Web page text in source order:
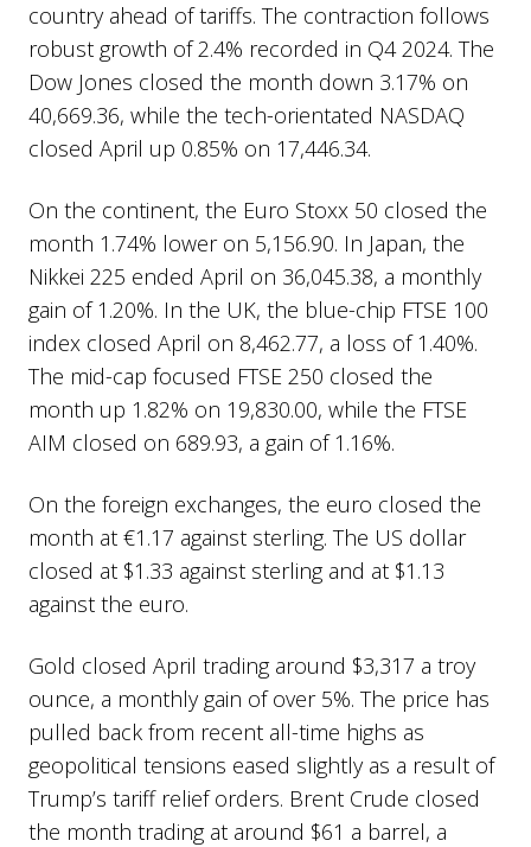
country ahead of tariffs. The contraction follows
robust growth of 2.4% recorded in Q4 2024. The
Dow Jones closed the month down 3.17% on
40,669.36, while the tech-orientated NASDAQ
closed April up 0.85% on 17,446.34.
On the continent, the Euro Stoxx 50 closed the
month 1.74% lower on 5,156.90. In Japan, the
Nikkei 225 ended April on 36,045.38, a monthly
gain of 1.20%. In the UK, the blue-chip FTSE 100
index closed April on 8,462.77, a loss of 1.40%.
The mid-cap focused FTSE 250 closed the
month up 1.82% on 19,830.00, while the FTSE
AIM closed on 689.93, a gain of 1.16%.
On the foreign exchanges, the euro closed the
month at €1.17 against sterling. The US dollar
closed at $1.33 against sterling and at $1.13
against the euro.
Gold closed April trading around $3,317 a troy
ounce, a monthly gain of over 5%. The price has
pulled back from recent all-time highs as
geopolitical tensions eased slightly as a result of
Trump’s tariff relief orders. Brent Crude closed
the month trading at around $61 a barrel, a